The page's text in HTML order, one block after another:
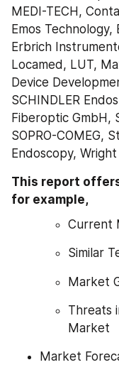
MEDI-TECH,
Emos
Erbrich
Locamed, LUT,
Device
SCHINDLER
Fiberoptic GmbH,
SOPRO-COMEG,
Endoscopy,
This report
for example,
Current
Similar
Market
Threats
Market
Market